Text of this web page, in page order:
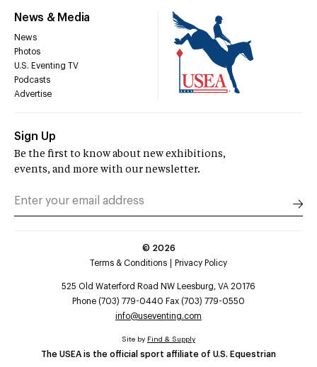
News & Media
News
Photos
U.S. Eventing TV
Podcasts
Advertise
Sign Up
Be the first to know about new exhibitions,
events, and more with our newsletter.
© 2026
Terms & Conditions
Privacy Policy
525 Old Waterford Road NW Leesburg, VA 20176
Phone (703) 779-0440 Fax (703) 779-0550
info@useventing.com
The USEA is the official sport affiliate of U.S. Equestrian
Site by Find & Supply